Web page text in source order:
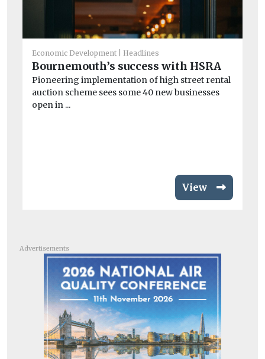
Economic Development Headlines
Bournemouth’s success with HSRA
Pioneering implementation of high street rental
auction scheme sees some 40 new businesses
open in ...
View
Advertisements